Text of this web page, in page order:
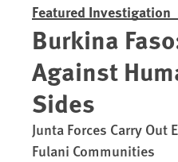
Featured Investigation
Burkina
Against
Sides
Junta Forces Carry Out
Fulani Communities